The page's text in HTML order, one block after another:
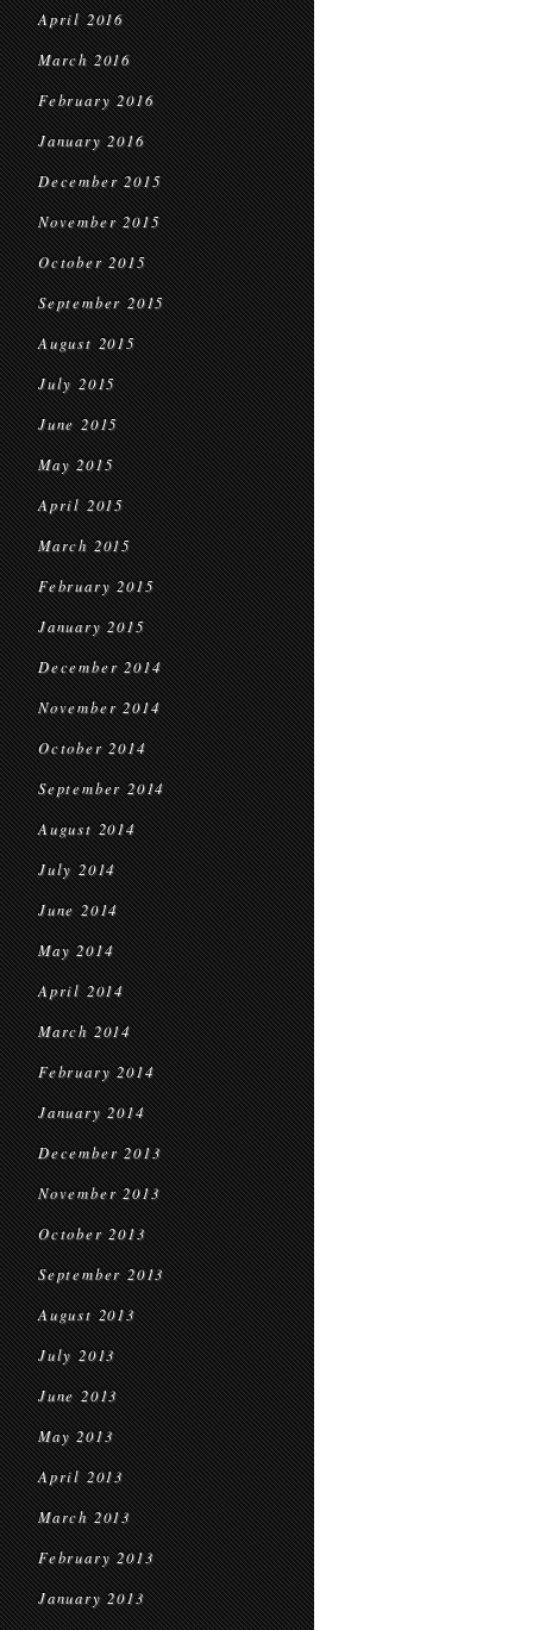
April 2016
March 2016
February 2016
January 2016
December 2015
November 2015
October 2015
September 2015
August 2015
July 2015
June 2015
May 2015
April 2015
March 2015
February 2015
January 2015
December 2014
November 2014
October 2014
September 2014
August 2014
July 2014
June 2014
May 2014
April 2014
March 2014
February 2014
January 2014
December 2013
November 2013
October 2013
September 2013
August 2013
July 2013
June 2013
May 2013
April 2013
March 2013
February 2013
January 2013